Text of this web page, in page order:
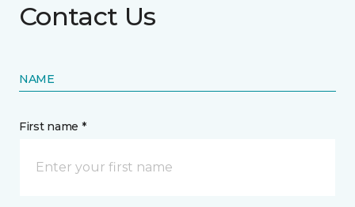
Contact Us
NAME
First name *